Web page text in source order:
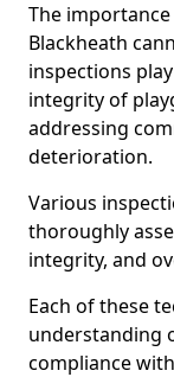
The
Blackheath
inspections
integrity of
addressing
deterioration.
Various
thoroughly
integrity, and
Each of these
understanding
compliance